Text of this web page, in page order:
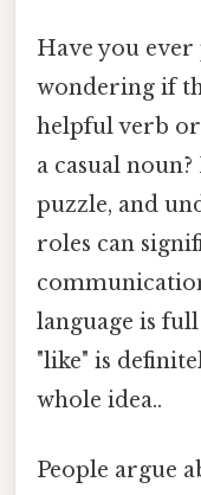
Have you ever
wondering if
helpful verb
a casual
puzzle, and
roles can
language is
"like" is
whole idea..
People argue